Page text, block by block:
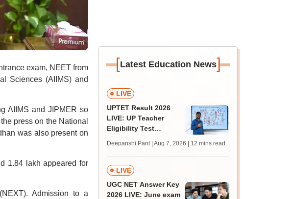
exam, NEET from
Sciences (AIIMS) and
AIIMS and JIPMER so
press on the National
was also present on
1.84 lakh appeared for
Admission to a
[Latest Education News]
LIVE
UPTET Result 2026
LIVE: UP Teacher
Eligibility Test
upessc.up.gov.in;
qualifying marks
Deepanshi Pant | Aug 7, 2026 | 12 mins read
LIVE
UGC NET Answer Key
2026 LIVE: June exam